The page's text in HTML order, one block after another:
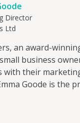
Director
Ltd
an award-
business
with their
Goode is the